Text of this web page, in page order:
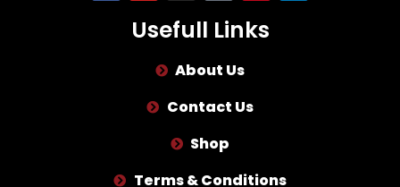
Usefull Links
About Us
Contact Us
Shop
Terms & Conditions